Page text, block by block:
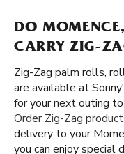
DO
CARRY ZIG-
Zig-Zag palm rolls,
are available at
for your next outing
Order Zig-Zag
delivery to your
you can enjoy special